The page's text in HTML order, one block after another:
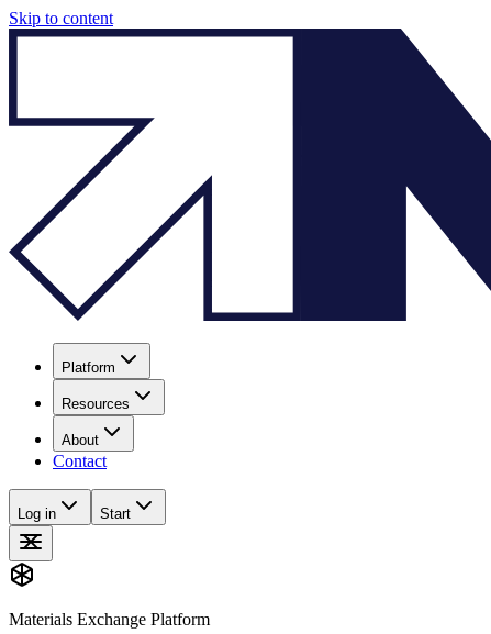
Skip to content
Platform
Resources
About
Contact
Log in Start
Materials Exchange Platform